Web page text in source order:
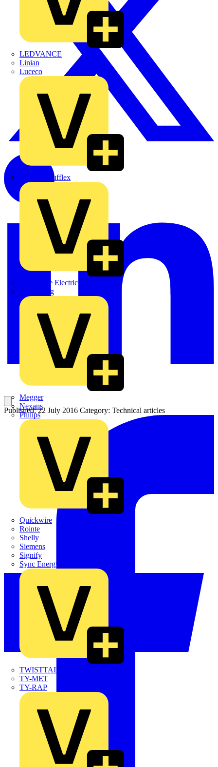
LEDVANCE
Linian
Luceco
Marshall Tufflex
Martindale Electric
Masterplug
Megger
Nexans
Philips
Quickwire
Rointe
Shelly
Siemens
Signify
Sync Energy
TWISTTAIL
TY-MET
TY-RAP
Published: 22 July 2016 Category: Technical articles